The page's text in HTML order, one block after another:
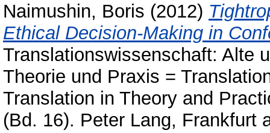
Naimushin, Boris (2012)
Ethical Decision-Making in
Translationswissenschaft: Alte
Theorie und Praxis =
Translation in Theory and
(Bd. 16). Peter Lang, Frankfurt